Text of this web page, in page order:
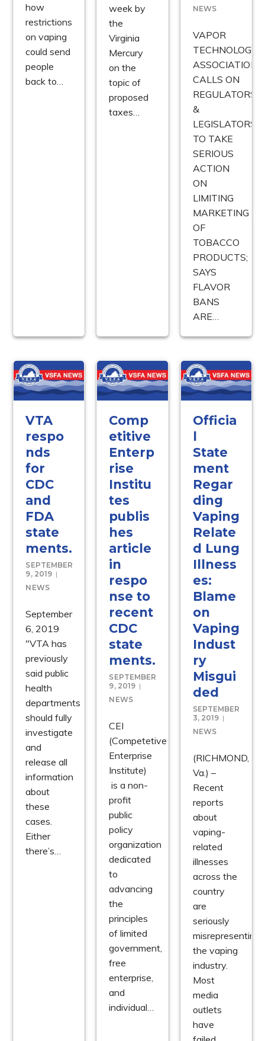
how
restrictions
on vaping
could send
people
back to…
week by
the
Virginia
Mercury
on the
topic of
proposed
taxes…
NEWS
VAPOR
TECHNOLOGY
ASSOCIATION
CALLS ON
REGULATORS
&
LEGISLATORS
TO TAKE
SERIOUS
ACTION
ON
LIMITING
MARKETING
OF
TOBACCO
PRODUCTS;
SAYS
FLAVOR
BANS
ARE…
VTA
respo
nds
for
CDC
and
FDA
state
ments.
SEPTEMBER
9, 2019
NEWS
September
6, 2019
"VTA has
previously
said public
health
departments
should fully
investigate
and
release all
information
about
these
cases.
Either
there’s…
Comp
etitive
Enterp
rise
Institu
tes
publis
hes
article
in
respo
nse to
recent
CDC
state
ments.
SEPTEMBER
9, 2019
NEWS
CEI
(Competetive
Enterprise
Institute)
is a non-
profit
public
policy
organization
dedicated
to
advancing
the
principles
of limited
government,
free
enterprise,
and
individual…
Officia
l
State
ment
Regar
ding
Vaping
Relate
d Lung
Illness
es:
Blame
on
Vaping
Indust
ry
Misgui
ded
SEPTEMBER
3, 2019
NEWS
(RICHMOND,
Va.) –
Recent
reports
about
vaping-
related
illnesses
across the
country
are
seriously
misrepresenting
the vaping
industry.
Most
media
outlets
have